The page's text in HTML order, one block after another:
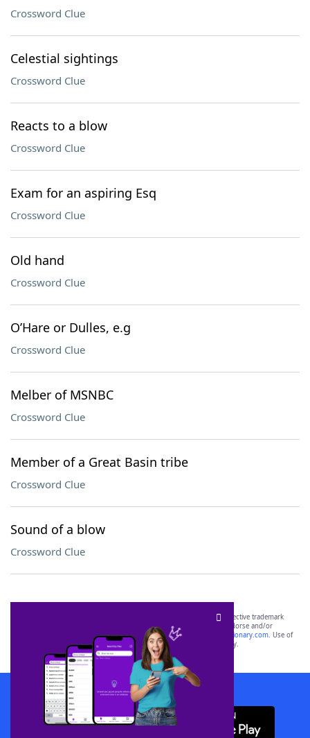
Crossword Clue
Celestial sightings
Crossword Clue
Reacts to a blow
Crossword Clue
Exam for an aspiring Esq
Crossword Clue
Old hand
Crossword Clue
O’Hare or Dulles, e.g
Crossword Clue
Melber of MSNBC
Crossword Clue
Member of a Great Basin tribe
Crossword Clue
Sound of a blow
Crossword Clue
SCRABBLE® and WORDS WITH FRIENDS® are the property of their respective trademark
owners. These trademark owners are not affiliated with, and do not endorse and/or
sponsor, LoveToKnow®, its products or its websites, including
yourdictionary.com. Use of
this trademark onyourdictionary.com is for informational purposes only.
Download WordFinder App